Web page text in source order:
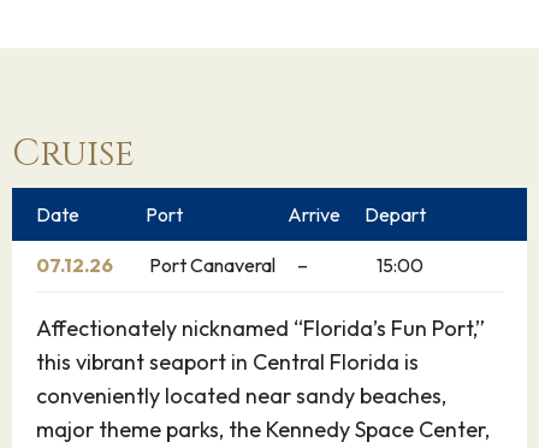
Cruise
Date Port Arrive Depart
07.12.26 Port Canaveral – 15:00
Affectionately nicknamed “Florida’s Fun Port,”
this vibrant seaport in Central Florida is
conveniently located near sandy beaches,
major theme parks, the Kennedy Space Center,